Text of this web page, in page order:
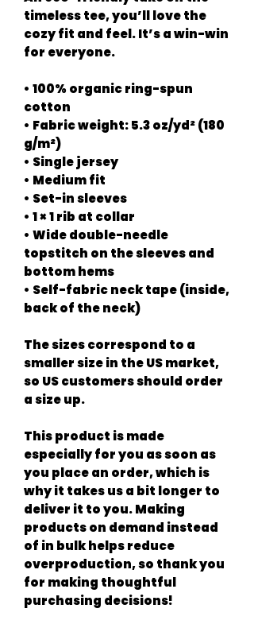
timeless tee, you’ll love the
cozy fit and feel. It’s a win-win
for everyone.
• 100% organic ring-spun
cotton
• Fabric weight: 5.3 oz/yd² (180
g/m²)
• Single jersey
• Medium fit
• Set-in sleeves
• 1 × 1 rib at collar
• Wide double-needle
topstitch on the sleeves and
bottom hems
• Self-fabric neck tape (inside,
back of the neck)
The sizes correspond to a
smaller size in the US market,
so US customers should order
a size up.
This product is made
especially for you as soon as
you place an order, which is
why it takes us a bit longer to
deliver it to you. Making
products on demand instead
of in bulk helps reduce
overproduction, so thank you
for making thoughtful
purchasing decisions!